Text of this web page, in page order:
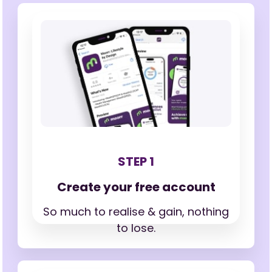
STEP 1
Create your free account
So much to realise & gain, nothing
to lose.